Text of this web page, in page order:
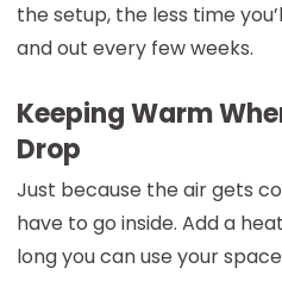
the setup, the less time
and out every few weeks.
Keeping Warm
Drop
Just because the air gets
have to go inside. Add a
long you can use your